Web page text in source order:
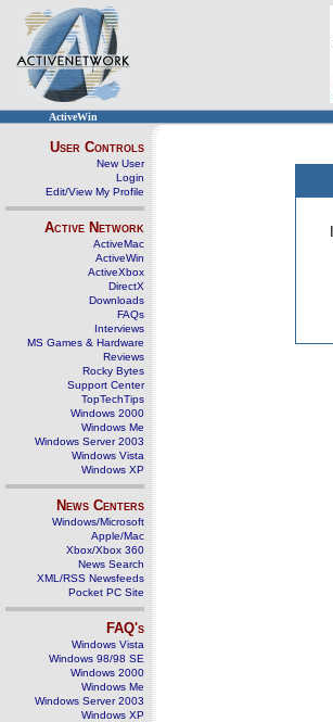
ActiveWin
User Controls
New User
Login
Edit/View My Profile
Active Network
ActiveMac
ActiveWin
ActiveXbox
DirectX
Downloads
FAQs
Interviews
MS Games & Hardware
Reviews
Rocky Bytes
Support Center
TopTechTips
Windows 2000
Windows Me
Windows Server 2003
Windows Vista
Windows XP
News Centers
Windows/Microsoft
Apple/Mac
Xbox/Xbox 360
News Search
XML/RSS Newsfeeds
Pocket PC Site
FAQ's
Windows Vista
Windows 98/98 SE
Windows 2000
Windows Me
Windows Server 2003
Windows XP